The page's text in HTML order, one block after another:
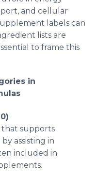
and cellular
labels can
lists are
to frame this
in
supports
assisting in
included in